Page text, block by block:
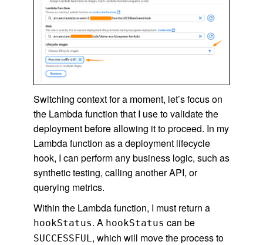
Switching context for a moment, let’s focus on
the Lambda function that I use to validate the
deployment before allowing it to proceed. In my
Lambda function as a deployment lifecycle
hook, I can perform any business logic, such as
synthetic testing, calling another API, or
querying metrics.
Within the Lambda function, I must return a
hookStatus. A hookStatus can be
SUCCESSFUL , which will move the process to